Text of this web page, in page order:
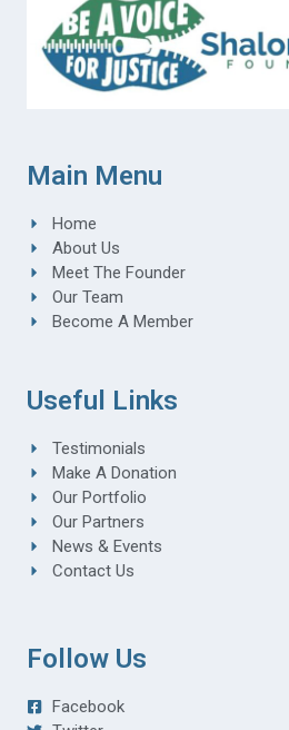
Main Menu
Home
About Us
Meet The Founder
Our Team
Become A Member
Useful Links
Testimonials
Make A Donation
Our Portfolio
Our Partners
News & Events
Contact Us
Follow Us
Facebook